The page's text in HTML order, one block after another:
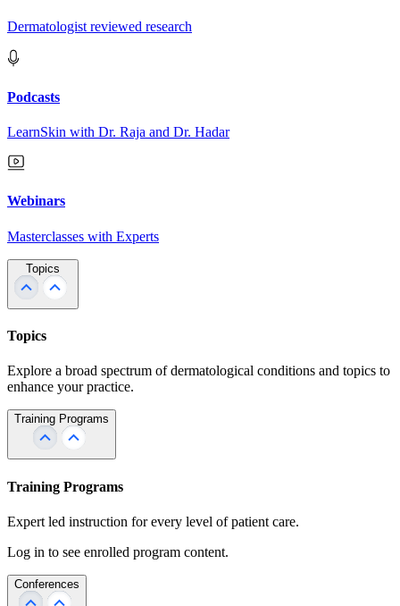
Dermatologist reviewed research
Podcasts
LearnSkin with Dr. Raja and Dr. Hadar
Webinars
Masterclasses with Experts
Topics
Topics
Explore a broad spectrum of dermatological conditions and topics to
enhance your practice.
Training Programs
Training Programs
Expert led instruction for every level of patient care.
Log in to see enrolled program content.
Conferences